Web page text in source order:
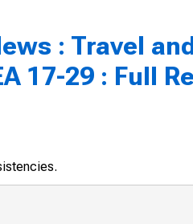
: Travel
17-29 : Full